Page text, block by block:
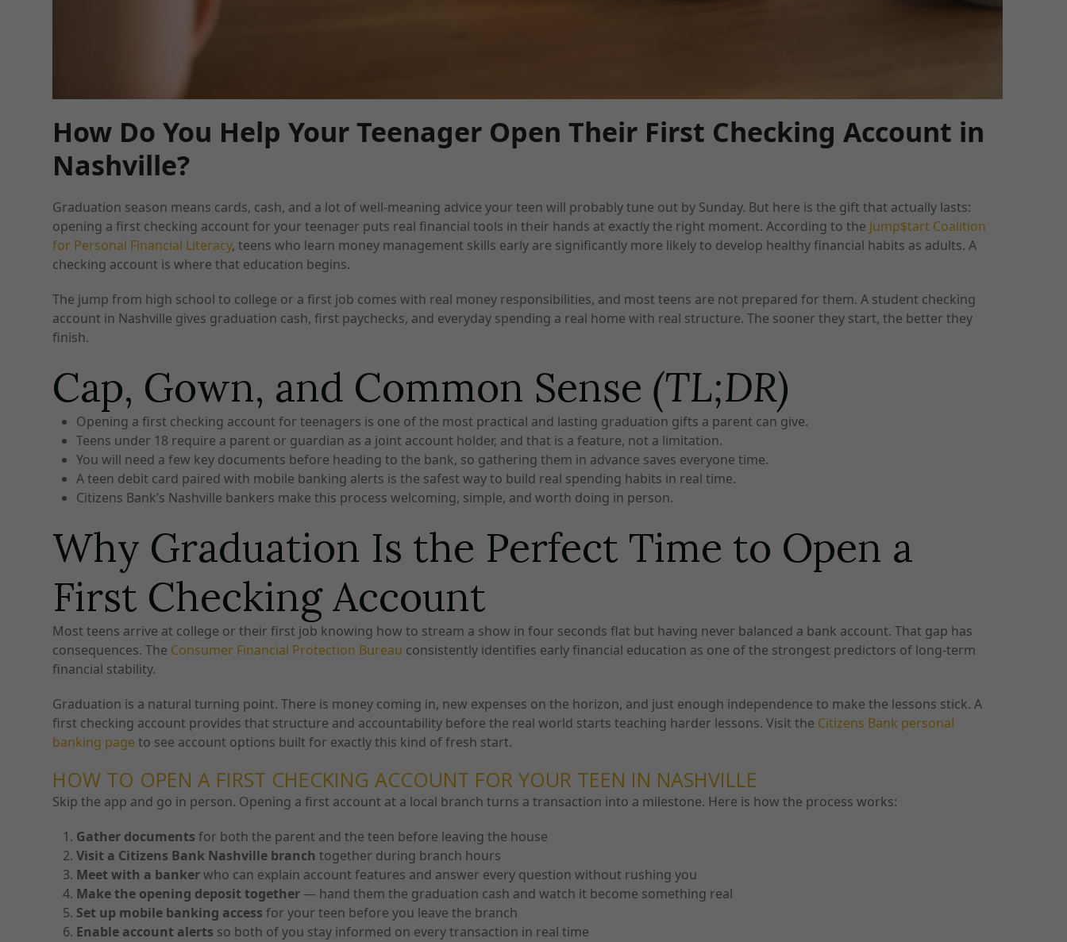
How Do You Help Your Teenager Open Their First Checking Account in
Nashville?
Graduation season means cards, cash, and a lot of well-meaning advice your teen will probably tune out by Sunday. But here is the gift that actually lasts:
opening a first checking account for your teenager puts real financial tools in their hands at exactly the right moment. According to the Jump$tart Coalition
for Personal Financial Literacy, teens who learn money management skills early are significantly more likely to develop healthy financial habits as adults. A
checking account is where that education begins.
The jump from high school to college or a first job comes with real money responsibilities, and most teens are not prepared for them. A student checking
account in Nashville gives graduation cash, first paychecks, and everyday spending a real home with real structure. The sooner they start, the better they
finish.
Cap, Gown, and Common Sense (TL;DR)
Opening a first checking account for teenagers is one of the most practical and lasting graduation gifts a parent can give.
Teens under 18 require a parent or guardian as a joint account holder, and that is a feature, not a limitation.
You will need a few key documents before heading to the bank, so gathering them in advance saves everyone time.
A teen debit card paired with mobile banking alerts is the safest way to build real spending habits in real time.
Citizens Bank’s Nashville bankers make this process welcoming, simple, and worth doing in person.
Why Graduation Is the Perfect Time to Open a
First Checking Account
Most teens arrive at college or their first job knowing how to stream a show in four seconds flat but having never balanced a bank account. That gap has
consequences. The Consumer Financial Protection Bureau consistently identifies early financial education as one of the strongest predictors of long-term
financial stability.
Graduation is a natural turning point. There is money coming in, new expenses on the horizon, and just enough independence to make the lessons stick. A
first checking account provides that structure and accountability before the real world starts teaching harder lessons. Visit the Citizens Bank personal
banking page to see account options built for exactly this kind of fresh start.
HOW TO OPEN A FIRST CHECKING ACCOUNT FOR YOUR TEEN IN NASHVILLE
Skip the app and go in person. Opening a first account at a local branch turns a transaction into a milestone. Here is how the process works:
Gather documents for both the parent and the teen before leaving the house
Visit a Citizens Bank Nashville branch together during branch hours
Meet with a bankerwho can explain account features and answer every question without rushing you
Make the opening deposit together — hand them the graduation cash and watch it become something real
Set up mobile banking access for your teen before you leave the branch
Enable account alerts so both of you stay informed on every transaction in real time